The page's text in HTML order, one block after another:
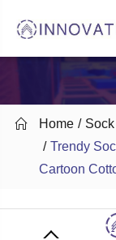
 Home
Trendy
Cartoon